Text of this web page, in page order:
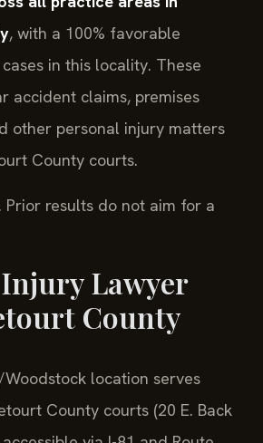
, with a 100% favorable
in this locality. These
accident claims, premises
other personal injury matters
County courts.
Prior results do not aim for a
Lawyer
County
location serves
County courts (20 E. Back